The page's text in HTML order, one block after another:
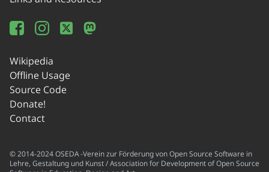
Wikipedia
Offline Usage
Source Code
Donate!
Contact
© 2014-2024 OSEDA -Verein zur Förderung von Open Source Software in
Lehre, Gestaltung und Kunst / Association for Development of Open Source